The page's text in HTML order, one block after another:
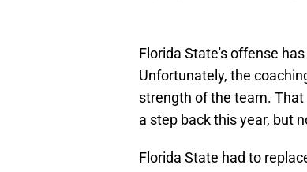
Florida State's offense
Unfortunately, the
strength of the team.
a step back this year, but
Florida State had to